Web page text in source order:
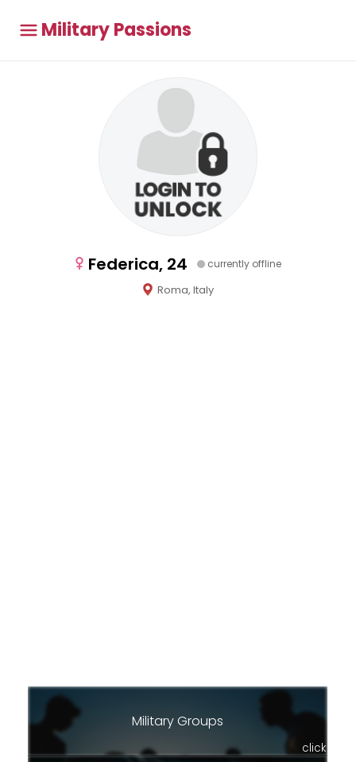
Military Passions
Federica, 24 currently offline
Roma, Italy
Military Groups
click